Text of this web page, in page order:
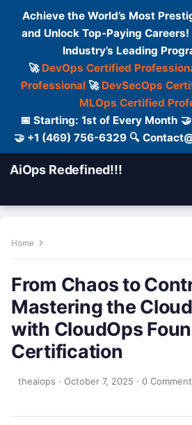
Achieve the World’s Most
and Unlock Top-Paying
Industry’s Leading
🚀 DevOps Certified
Professional🚀 DevSecOps
MLOps Certified
📅 Starting: 1st of Every Month
🤝 +1 (469) 756-6329 🔍
AiOps Redefined!!!
Home
From Chaos to
Mastering the
with CloudOps
Certification
theaiops · October 7, 2025 · 0 Comment